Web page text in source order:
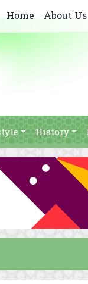
Home About Us
History